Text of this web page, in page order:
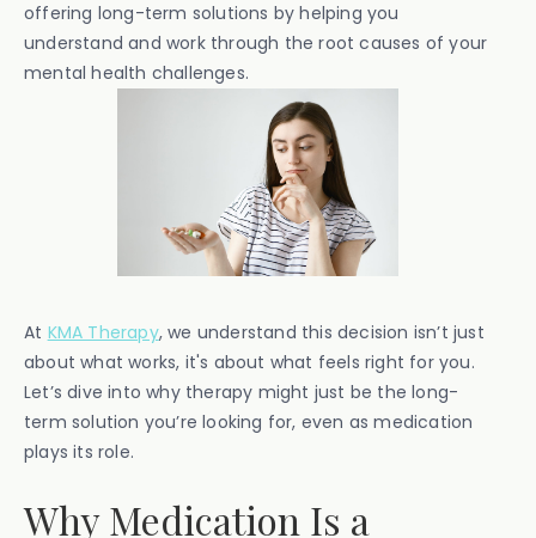
offering long-term solutions by helping you
understand and work through the root causes of your
mental health challenges.
At KMA Therapy, we understand this decision isn’t just
about what works, it's about what feels right for you.
Let’s dive into why therapy might just be the long-
term solution you’re looking for, even as medication
plays its role.
Why Medication Is a